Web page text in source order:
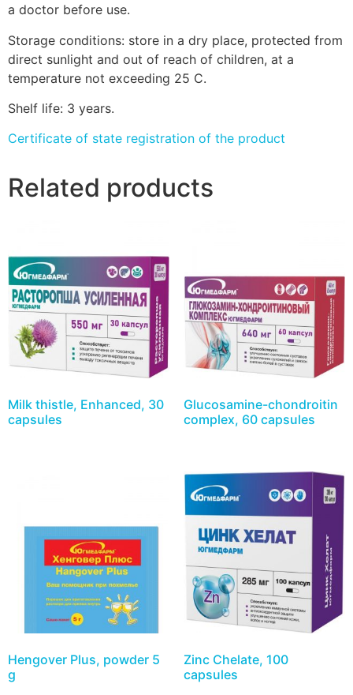
a doctor before use.
Storage conditions: store in a dry place, protected from
direct sunlight and out of reach of children, at a
temperature not exceeding 25 C.
Shelf life: 3 years.
Certificate of state registration of the product
Related products
Milk thistle, Enhanced, 30
capsules
Glucosamine-chondroitin
complex, 60 capsules
Hengover Plus, powder 5
g
Zinc Chelate, 100
capsules